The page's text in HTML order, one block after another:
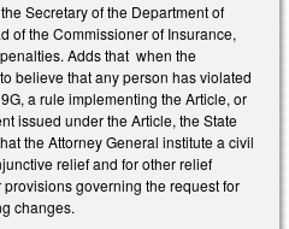
Secretary of the Department of
of the Commissioner of Insurance,
Adds that when the
believe that any person has violated
a rule implementing the Article, or
issued under the Article, the State
the Attorney General institute a civil
relief and for other relief
governing the request for
changes.